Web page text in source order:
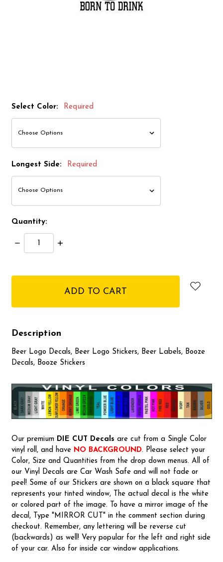
Select Color: Required
Longest Side: Required
Quantity:
Decrease
Quantity:
Increase
Description
Beer Logo Decals, Beer Logo Stickers, Beer Labels, Booze
Decals, Booze Stickers
Our premium DIE CUT Decals are cut from a Single Color
vinyl roll, and have NO BACKGROUND. Please select your
Color, Size and Quantities from the drop down menus. All of
our Vinyl Decals are Car Wash Safe and will not fade or
peel! Some of our Stickers are shown on a black square that
represents your tinted window, The actual decal is the white
or colored part of the image. To have a mirror image of the
decal, Type "MIRROR CUT" in the comment section during
checkout. Remember, any lettering will be reverse cut
(backwards) as well! Very popular for the left and right side
of your car. Also for inside car window applications.